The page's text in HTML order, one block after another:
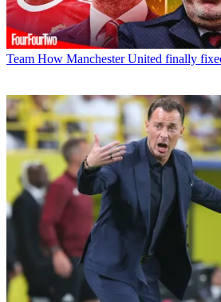
Team How Manchester United finally